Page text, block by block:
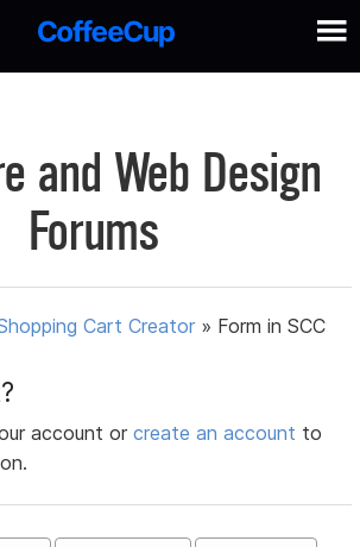
and Web Design
Forums
Cart Creator » Form in SCC
account orcreate an account to